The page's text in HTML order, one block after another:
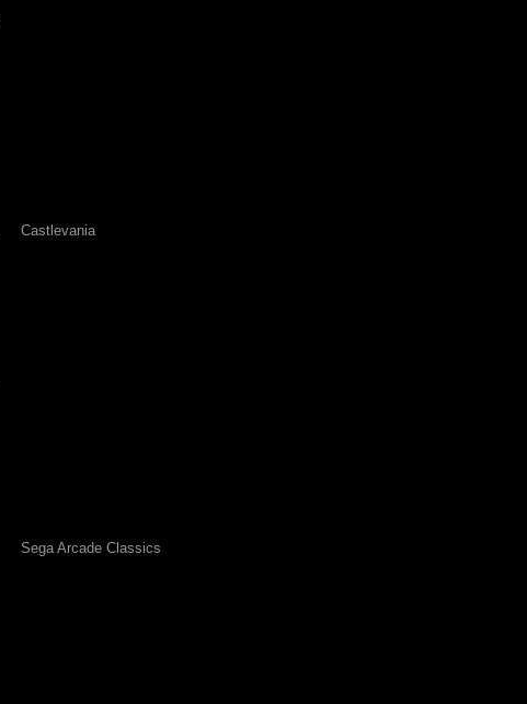
Castlevania
Sega Arcade Classics